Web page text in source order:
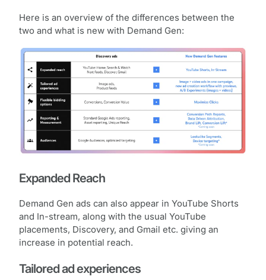
Here is an overview of the differences between the
two and what is new with Demand Gen:
Expanded Reach
Demand Gen ads can also appear in YouTube Shorts
and In-stream, along with the usual YouTube
placements, Discovery, and Gmail etc. giving an
increase in potential reach.
Tailored ad experiences